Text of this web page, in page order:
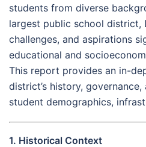
students from diverse
largest public school district,
challenges, and aspirations
educational and
This report provides an in-
district’s history,
student demographics,
1. Historical Context